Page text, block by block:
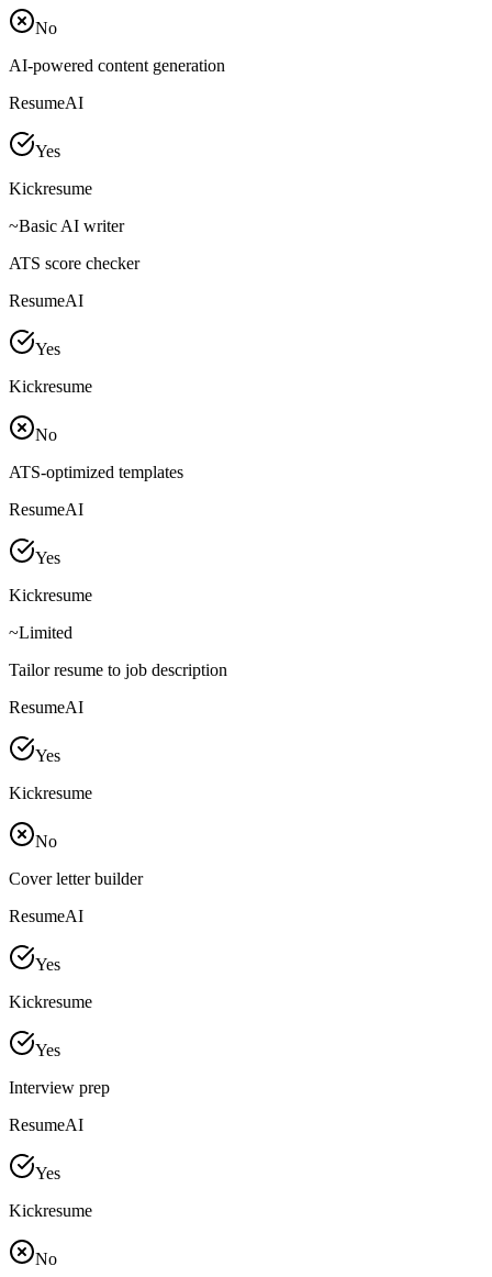
No
AI-powered content generation
ResumeAI
Yes
Kickresume
~Basic AI writer
ATS score checker
ResumeAI
Yes
Kickresume
No
ATS-optimized templates
ResumeAI
Yes
Kickresume
~Limited
Tailor resume to job description
ResumeAI
Yes
Kickresume
No
Cover letter builder
ResumeAI
Yes
Kickresume
Yes
Interview prep
ResumeAI
Yes
Kickresume
No